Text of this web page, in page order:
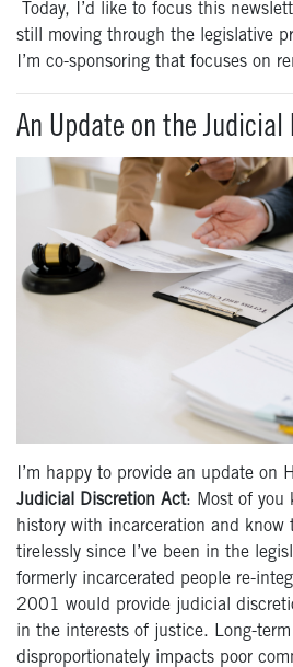
Today, I’d like to focus this
still moving through the legislative
I’m co-sponsoring that focuses on
An Update on the
I’m happy to provide an update
Judicial Discretion Act: Most of you
history with incarceration and know
tirelessly since I’ve been in the
formerly incarcerated people re-
2001 would provide judicial
in the interests of justice. Long-
disproportionately impacts poor